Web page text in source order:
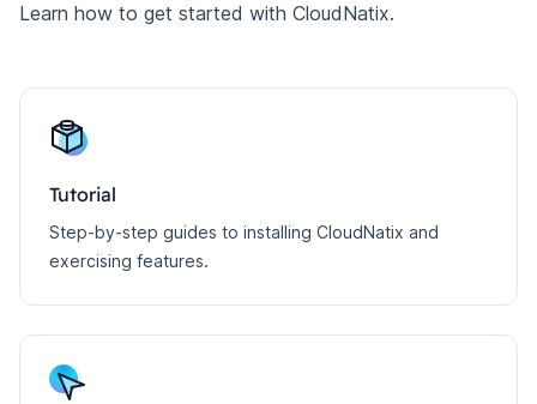
Learn how to get started with CloudNatix.
Tutorial
Step-by-step guides to installing CloudNatix and
exercising features.